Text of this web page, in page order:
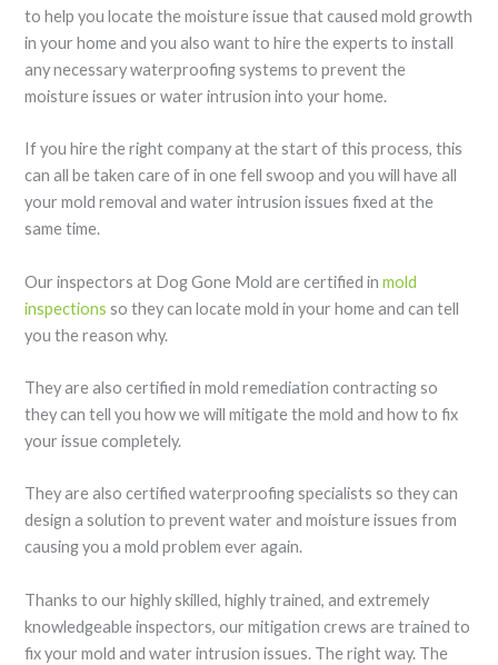
to help you locate the moisture issue that caused mold growth
in your home and you also want to hire the experts to install
any necessary waterproofing systems to prevent the
moisture issues or water intrusion into your home.
If you hire the right company at the start of this process, this
can all be taken care of in one fell swoop and you will have all
your mold removal and water intrusion issues fixed at the
same time.
Our inspectors at Dog Gone Mold are certified inmold
inspections so they can locate mold in your home and can tell
you the reason why.
They are also certified in mold remediation contracting so
they can tell you how we will mitigate the mold and how to fix
your issue completely.
They are also certified waterproofing specialists so they can
design a solution to prevent water and moisture issues from
causing you a mold problem ever again.
Thanks to our highly skilled, highly trained, and extremely
knowledgeable inspectors, our mitigation crews are trained to
fix your mold and water intrusion issues. The right way. The